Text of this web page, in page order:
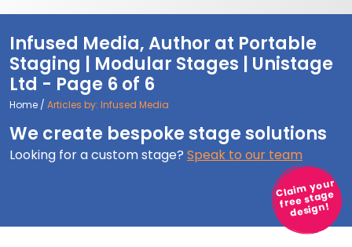
Infused Media, Author at Portable
Staging | Modular Stages | Unistage
Ltd - Page 6 of 6
Home / Articles by: Infused Media
Claim your
free stage
design!
We create bespoke stage solutions
Looking for a custom stage? Speak to our team
Places of Worship
Village Hall & Community Groups
Pubs & Clubs